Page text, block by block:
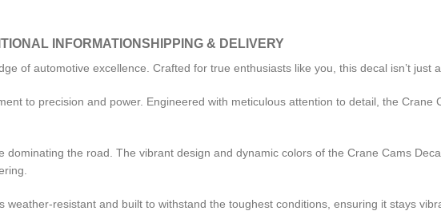
INFORMATIONSHIPPING & DELIVERY
of automotive excellence. Crafted for true enthusiasts like you, this decal isn’t just a
to precision and power. Engineered with meticulous attention to detail, the Crane
dominating the road. The vibrant design and dynamic colors of the Crane Cams
resistant and built to withstand the toughest conditions, ensuring it stays